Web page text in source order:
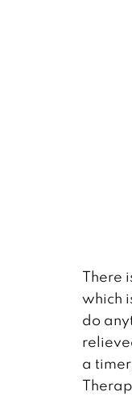
There
which
do
a